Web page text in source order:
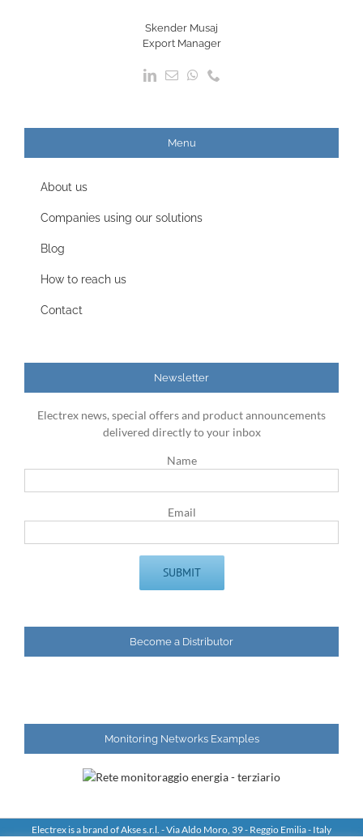
Skender Musaj
Export Manager
Menu
About us
Companies using our solutions
Blog
How to reach us
Contact
Newsletter
Electrex news, special offers and product announcements
delivered directly to your inbox
Name
Email
Become a Distributor
Monitoring Networks Examples
Electrex is a brand of Akse s.r.l. - Via Aldo Moro, 39 - Reggio Emilia - Italy